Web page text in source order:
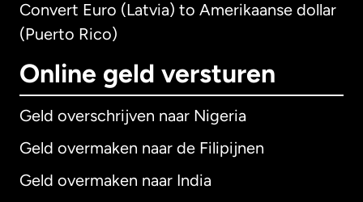
Convert Euro (Latvia) to Amerikaanse dollar
(Puerto Rico)
Online geld versturen
Geld overschrijven naar Nigeria
Geld overmaken naar de Filipijnen
Geld overmaken naar India